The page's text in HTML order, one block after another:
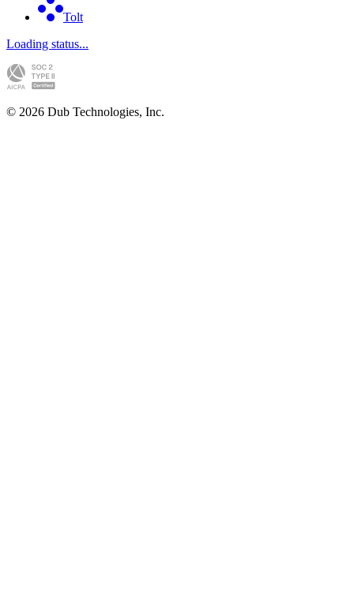
Tolt
Loading status...
© 2026 Dub Technologies, Inc.